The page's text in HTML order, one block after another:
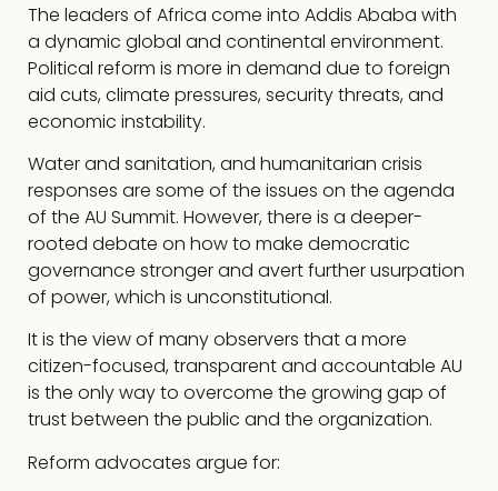
The leaders of Africa come into Addis Ababa with
a dynamic global and continental environment.
Political reform is more in demand due to foreign
aid cuts, climate pressures, security threats, and
economic instability.
Water and sanitation, and humanitarian crisis
responses are some of the issues on the agenda
of the AU Summit. However, there is a deeper-
rooted debate on how to make democratic
governance stronger and avert further usurpation
of power, which is unconstitutional.
It is the view of many observers that a more
citizen-focused, transparent and accountable AU
is the only way to overcome the growing gap of
trust between the public and the organization.
Reform advocates argue for: